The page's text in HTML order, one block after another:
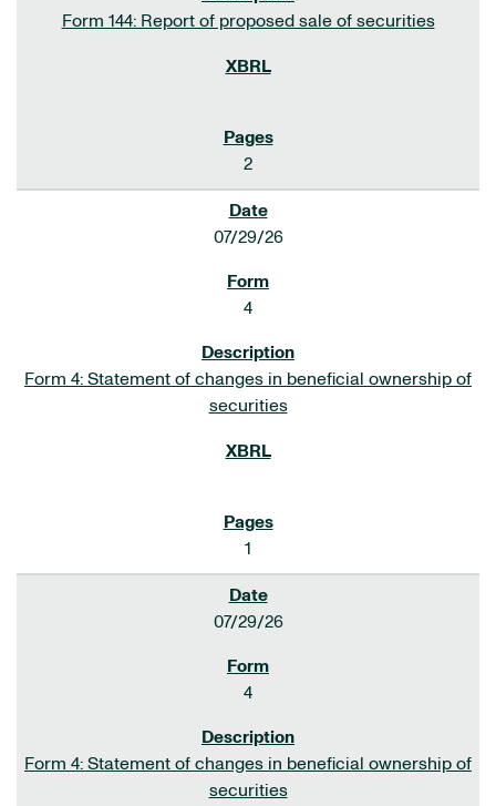
Form 144: Report of proposed sale of securities
2
07/29/26
4
Form 4: Statement of changes in beneficial ownership of
securities
1
07/29/26
4
Form 4: Statement of changes in beneficial ownership of
securities